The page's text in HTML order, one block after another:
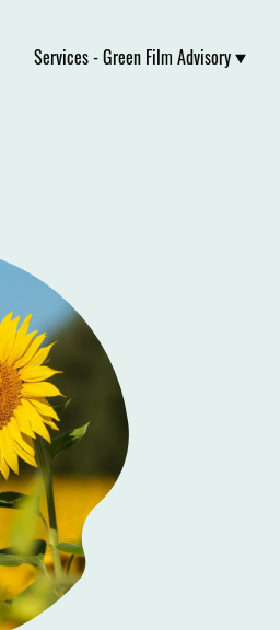
Services - Green Film Advisory